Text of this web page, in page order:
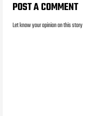
POST A COMMENT
Let know your opinion on this story